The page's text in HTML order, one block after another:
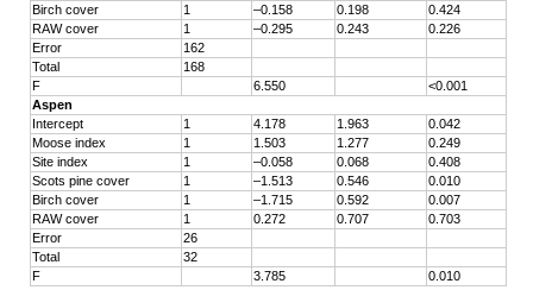
Birch cover
1 –0.158 0.198
0.424
RAW cover
1 –0.295 0.243
0.226
Error
162
Total
168
F
6.550
<0.001
Aspen
Intercept
1 4.178 1.963
0.042
Moose index
1 1.503 1.277
0.249
Site index
1 –0.058 0.068
0.408
Scots pine cover
1 –1.513 0.546
0.010
Birch cover
1 –1.715 0.592
0.007
RAW cover
1 0.272 0.707
0.703
Error
26
Total
32
F
3.785
0.010